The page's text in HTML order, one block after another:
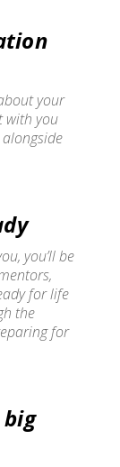
your
with you
you’ll be
for life
the
for
big